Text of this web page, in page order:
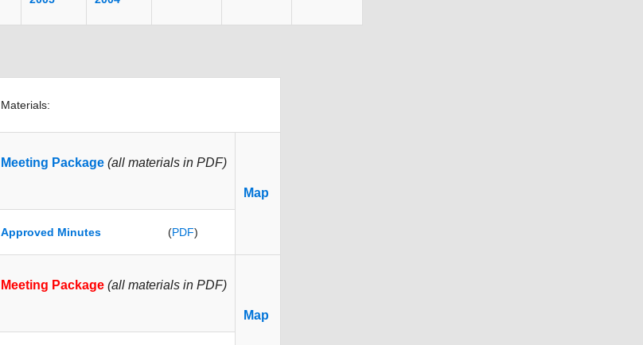
Materials:
Meeting Package (all materials in PDF)
Map
Approved Minutes (PDF)
Meeting Package (all materials in PDF)
Map